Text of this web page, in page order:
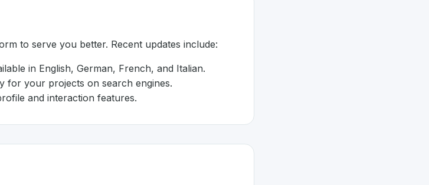
to serve you better. Recent updates include:
in English, German, French, and Italian.
for your projects on search engines.
and interaction features.